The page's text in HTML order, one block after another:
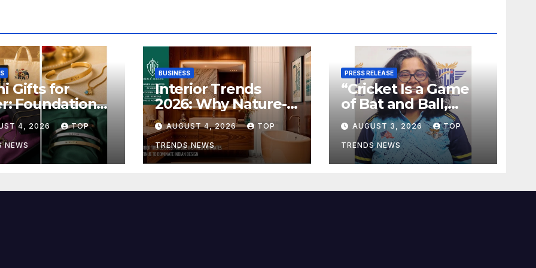
Gifts for
Foundation
Its
Bandhan
Collection
4, 2026 TOP
NEWS
BUSINESS
Interior Trends
2026: Why Nature-
Inspired Laminates
Are Defining
Modern Indian
Spaces
AUGUST 4, 2026 TOP
TRENDS NEWS
PRESS RELEASE
“Cricket Is a Game
of Bat and Ball,
Keep It Simple”
AUGUST 3, 2026 TOP
TRENDS NEWS